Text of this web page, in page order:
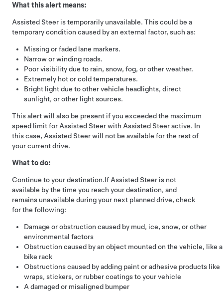
What this alert means:
Assisted Steer is temporarily unavailable. This could be a
temporary condition caused by an external factor, such as:
Missing or faded lane markers.
Narrow or winding roads.
Poor visibility due to rain, snow, fog, or other weather.
Extremely hot or cold temperatures.
Bright light due to other vehicle headlights, direct
sunlight, or other light sources.
This alert will also be present if you exceeded the maximum
speed limit for Assisted Steerwith Assisted Steeractive. In
this case, Assisted Steerwill not be available for the rest of
your current drive.
What to do:
Continue to your destination.If Assisted Steer is not
available by the time you reach your destination, and
remains unavailable during your next planned drive, check
for the following:
Damage or obstruction caused by mud, ice, snow, or other
environmental factors
Obstruction caused by an object mounted on the vehicle, like a
bike rack
Obstructions caused by adding paint or adhesive products like
wraps, stickers, or rubber coatings to your vehicle
A damaged or misaligned bumper